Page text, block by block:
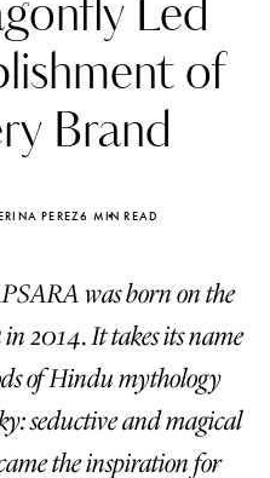
Led
of
Brand
PEREZ6 MIN READ
was born on the
2014. It takes its name
of Hindu mythology
seductive and magical
the inspiration for
four days ago